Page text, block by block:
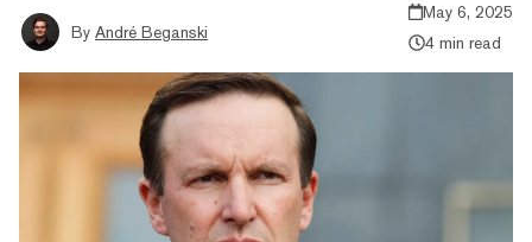
By André Beganski
May 6, 2025
4 min read